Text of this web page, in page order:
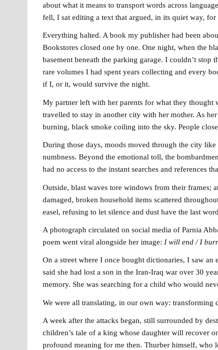
about what it means to transport words across
fell, I sat editing a text that argued, in its quiet way,
Everything halted. A book my publisher had been
Bookstores closed one by one. One night, when the
basement beneath the parking garage. I couldn’t
rare volumes I had spent years collecting and every
if I, or it, would survive the night.
My partner left with her parents for what they thought
travelled to stay in another city with her mother. As
burning, black smoke coiling into the sky. People
During those days, moods moved through the city
numbness. Beyond the emotional toll, the
had no access to the instant searches and references
Outside, blast waves tore windows from their frames;
damaged, broken household items scattered
easel, refusing to let silence and dust have the last
A photograph circulated on social media of Parnia
poem went viral alongside her image: Iwill end /I
On a street where I once bought dictionaries, I saw
said she had lost a son in the Iran-Iraq war over 30
memory. She was searching for a child who would
We were all translating, in our own way: transforming
A week after the attacks began, still surrounded by
children’s tale of a king whose daughter will recover
profound meaning for me then. Thurber himself, who